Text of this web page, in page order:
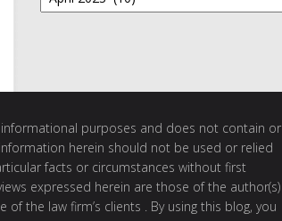
purposes and does not contain or
herein should not be used or relied
facts or circumstances without first
expressed herein are those of the author(s)
of the law firm’s clients . By using this blog, you